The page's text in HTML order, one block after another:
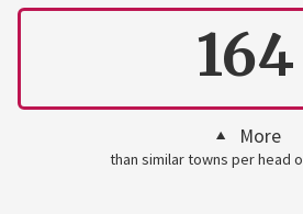
164
More
than similar towns per head